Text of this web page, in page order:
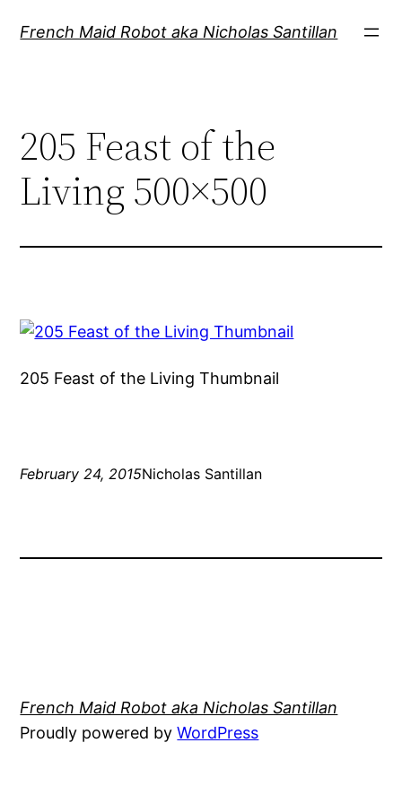
French Maid Robot aka Nicholas Santillan
205 Feast of the
Living 500×500
205 Feast of the Living Thumbnail
February 24, 2015Nicholas Santillan
French Maid Robot aka Nicholas Santillan
Proudly powered byWordPress